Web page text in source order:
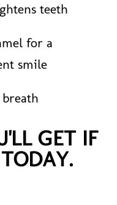
teeth
for a
smile
GET IF